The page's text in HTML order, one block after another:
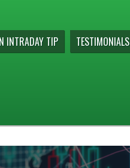
INTRADAY TIP TESTIMONIALS